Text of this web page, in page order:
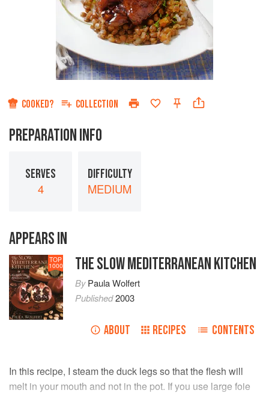
COOKED? COLLECTION
PREPARATION INFO
SERVES
4
DIFFICULTY
MEDIUM
APPEARS IN
TOP
1000 THE SLOW MEDITERRANEAN KITCHEN
ByPaula Wolfert
Published2003
ABOUT RECIPES CONTENTS
In this recipe, I steam the duck legs so that the flesh will
melt in your mouth and not in the pot. If you use large foie